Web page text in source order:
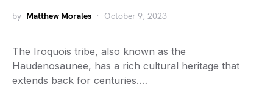
by Matthew Morales October 9, 2023
The Iroquois tribe, also known as the
Haudenosaunee, has a rich cultural heritage that
extends back for centuries.…